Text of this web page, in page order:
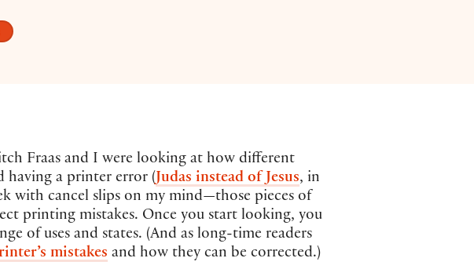
Fraas and I were looking at how different
having a printer error (Judas instead of Jesus, in
with cancel slips on my mind—those pieces of
printing mistakes. Once you start looking, you
of uses and states. (And as long-time readers
mistakes and how they can be corrected.)